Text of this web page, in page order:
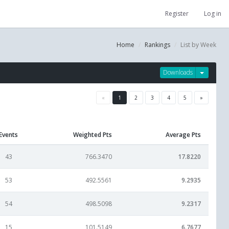
Register Log in
Home Rankings List by Week
Downloads
« 1 2 3 4 5 »
Weighted Pts Average Pts
43 766.3470 17.8220
53 492.5561 9.2935
54 498.5098 9.2317
15 101.5149 6.7677